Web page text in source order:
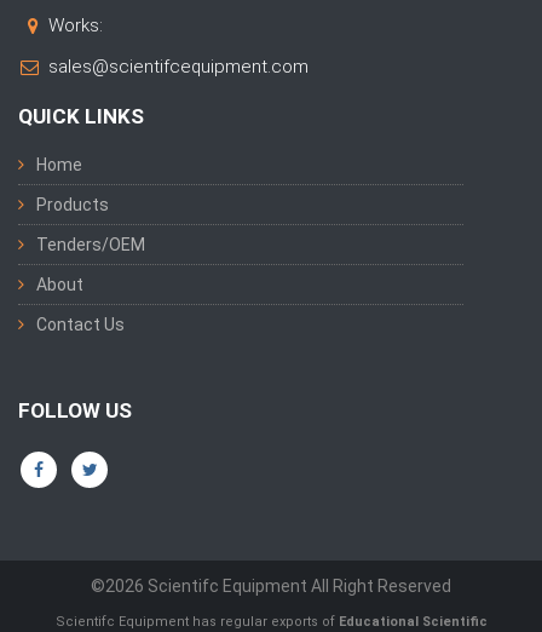
Works:
sales@scientifcequipment.com
QUICK LINKS
Home
Products
Tenders/OEM
About
Contact Us
FOLLOW US
©2026 Scientifc Equipment All Right Reserved
Scientifc Equipment has regular exports of Educational Scientific